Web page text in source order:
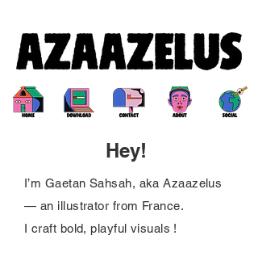
Hey!
I’m Gaetan Sahsah, aka Azaazelus
— an illustrator from France.
I craft bold, playful visuals !